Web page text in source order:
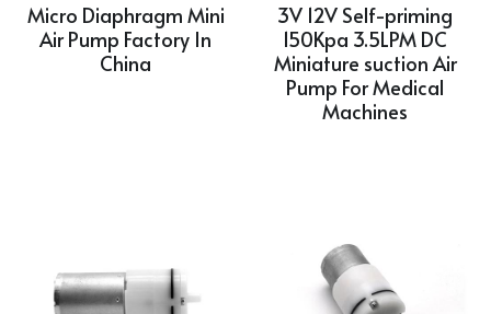
Micro Diaphragm Mini
Air Pump Factory In
China
3V 12V Self-priming
150Kpa 3.5LPM DC
Miniature suction Air
Pump For Medical
Machines